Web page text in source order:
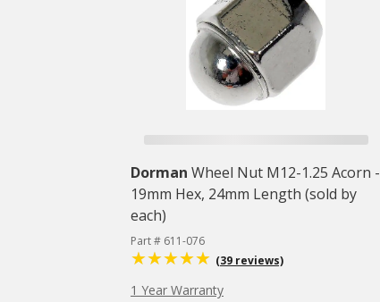
Dorman Wheel Nut M12-1.25 Acorn -
19mm Hex, 24mm Length (sold by
each)
Part # 611-076
(39 reviews)
1 Year Warranty